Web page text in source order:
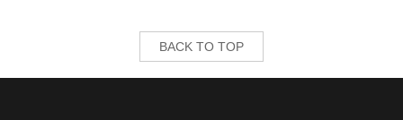
BACK TO TOP